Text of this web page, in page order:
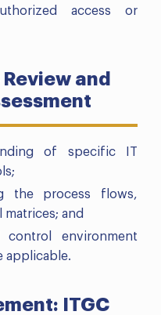
access or
and
of specific IT
the process flows,
and
control environment
applicable.
ITGC